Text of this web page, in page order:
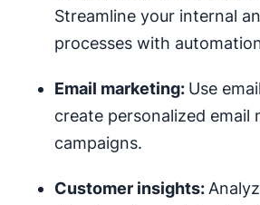
Streamline your internal
processes with
Email marketing: Use
create personalized email
campaigns.
Customer insights: